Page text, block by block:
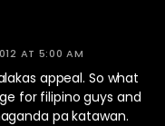
AT 5:00 AM
appeal. So what
for filipino guys and
pa katawan.